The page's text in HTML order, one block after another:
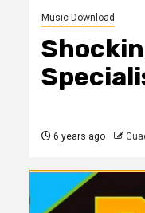
Music Download
6 years ago